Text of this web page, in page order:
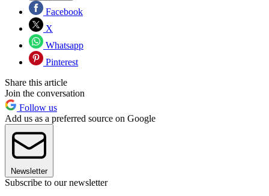
Facebook
X
Whatsapp
Pinterest
Share this article
Join the conversation
Follow us
Add us as a preferred source on Google
Newsletter
Subscribe to our newsletter